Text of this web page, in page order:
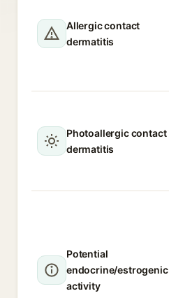
Allergic contact
dermatitis
Photoallergic contact
dermatitis
Potential
endocrine/estrogenic
activity